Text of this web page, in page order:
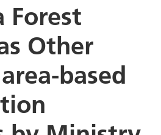
Forest
Other
based